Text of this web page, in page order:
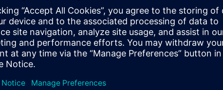
that not only encompassed mechanical design, but
management capabilities. As Casper Rødsrud, Head of
that using bits and pieces from different software suppliers
solutions and somewhere where we could get the
Mechanical Design bundle (an interoperable bundle
engineering along with industry proven Product